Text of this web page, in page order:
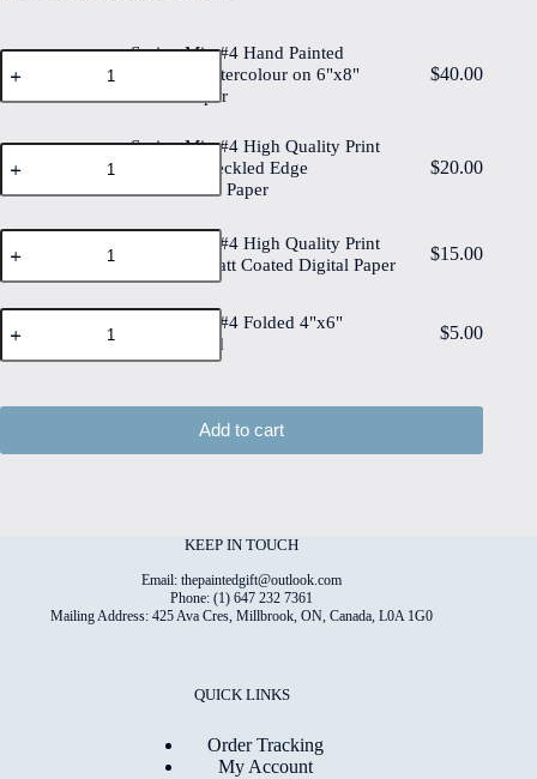
Spring
Mix
#4
Painted
Watercolour
on
Paper
quantity
Spring Mix #4 Hand Painted
Original Watercolour on 6"x8"
Cotton Paper
$40.00
Spring
Mix
#4
Quality
Print
Deckled
Edge
Watercolour
Spring Mix #4 High Quality Print
on 6"x8" Deckled Edge
Watercolour Paper
$20.00
Spring
Mix
#4
Print
on
Spring Mix #4 High Quality Print
on 6"x8" Matt Coated Digital Paper
$15.00
Spring
Mix
#4
quantity
Spring Mix #4 Folded 4"x6"
Printed Card
$5.00
Add to cart
KEEP IN TOUCH
Email: thepaintedgift@outlook.com
Phone: (1) 647 232 7361
Mailing Address: 425 Ava Cres, Millbrook, ON, Canada, L0A 1G0
QUICK LINKS
Order Tracking
My Account